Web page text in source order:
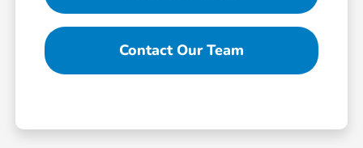
Contact Our Team